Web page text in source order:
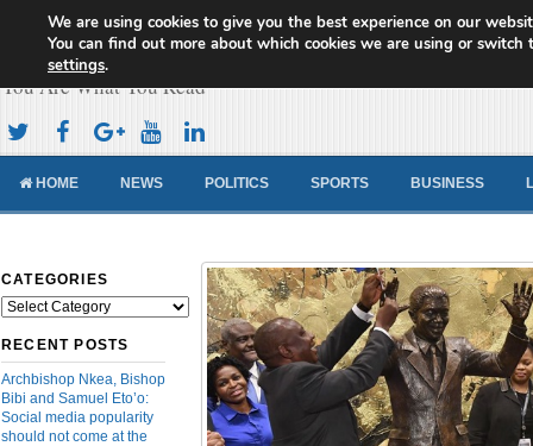
Cameroon Concord News
You Are What You Read
HOME NEWS POLITICS SPORTS BUSINESS
CATEGORIES
Categories
RECENT POSTS
Archbishop Nkea, Bishop
Bibi and Samuel Eto’o:
Social media popularity
should not come at the
We are using cookies to give you the best experience on our
You can find out more about which cookies we are using or switch
settings.